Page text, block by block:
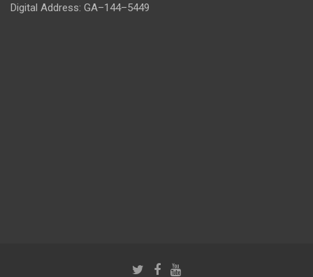
Digital Address: GA–144–5449